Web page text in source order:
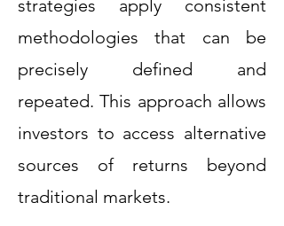
strategies apply consistent
methodologies that can be
precisely defined and
repeated. This approach allows
investors to access alternative
sources of returns beyond
traditional markets.